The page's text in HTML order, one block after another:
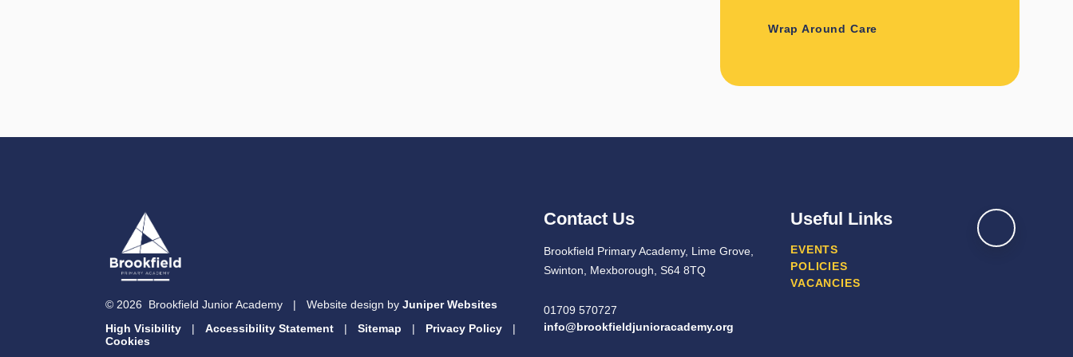
Wrap Around Care
© 2026 Brookfield Junior Academy | Website design by Juniper Websites
High Visibility
| Accessibility Statement | Sitemap | Privacy Policy
|
Cookies
Contact Us
Brookfield Primary Academy, Lime Grove,
Swinton, Mexborough, S64 8TQ
01709 570727
info@brookfieldjunioracademy.org
Useful Links
EVENTS
POLICIES
VACANCIES